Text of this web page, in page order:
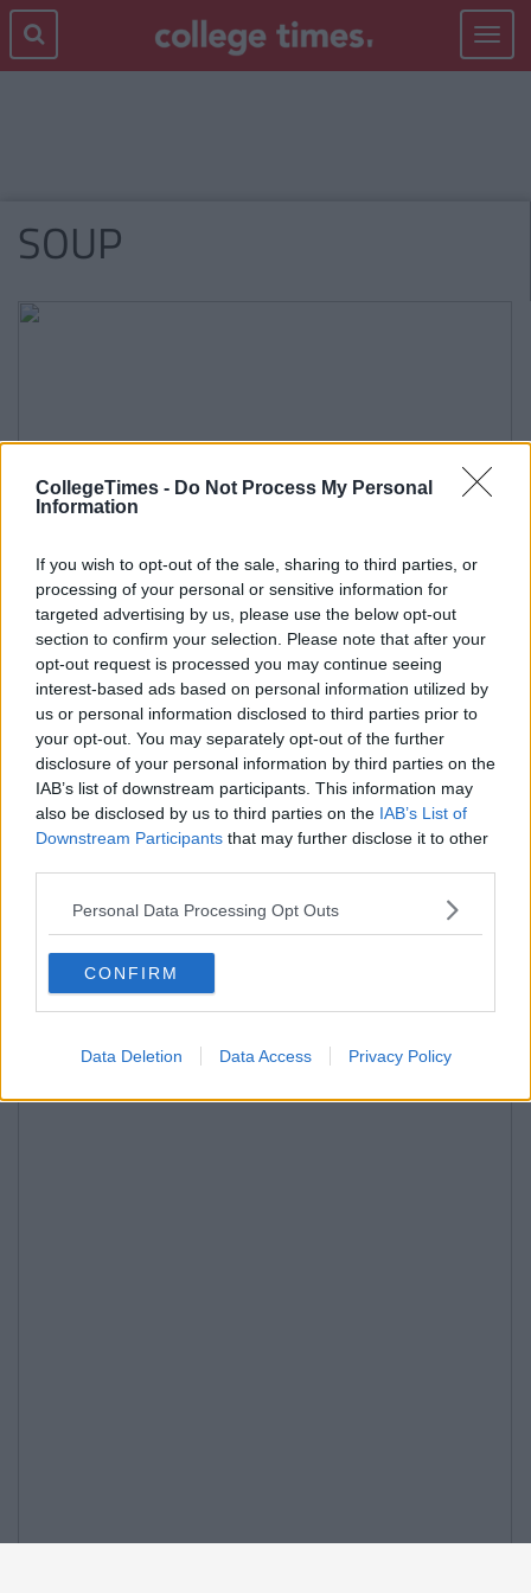
CollegeTimes - Do Not Process My Personal
Information
If you wish to opt-out of the sale, sharing to third parties, or
processing of your personal or sensitive information for
targeted advertising by us, please use the below opt-out
section to confirm your selection. Please note that after your
opt-out request is processed you may continue seeing
interest-based ads based on personal information utilized by
us or personal information disclosed to third parties prior to
your opt-out. You may separately opt-out of the further
disclosure of your personal information by third parties on the
IAB’s list of downstream participants. This information may
also be disclosed by us to third parties on the IAB’s List of
Downstream Participants that may further disclose it to other
Personal Data Processing Opt Outs
CONFIRM
Data Deletion Data Access Privacy Policy
Toggle
SOUP